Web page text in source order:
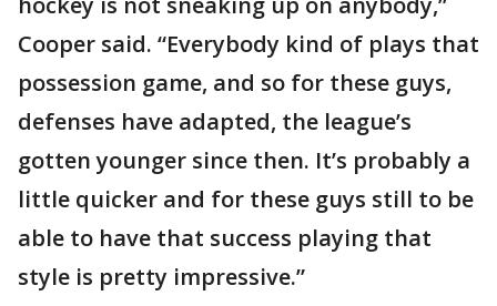
Cooper said. “Everybody kind of plays that
possession game, and so for these guys,
defenses have adapted, the league’s
gotten younger since then. It’s probably a
little quicker and for these guys still to be
able to have that success playing that
style is pretty impressive.”